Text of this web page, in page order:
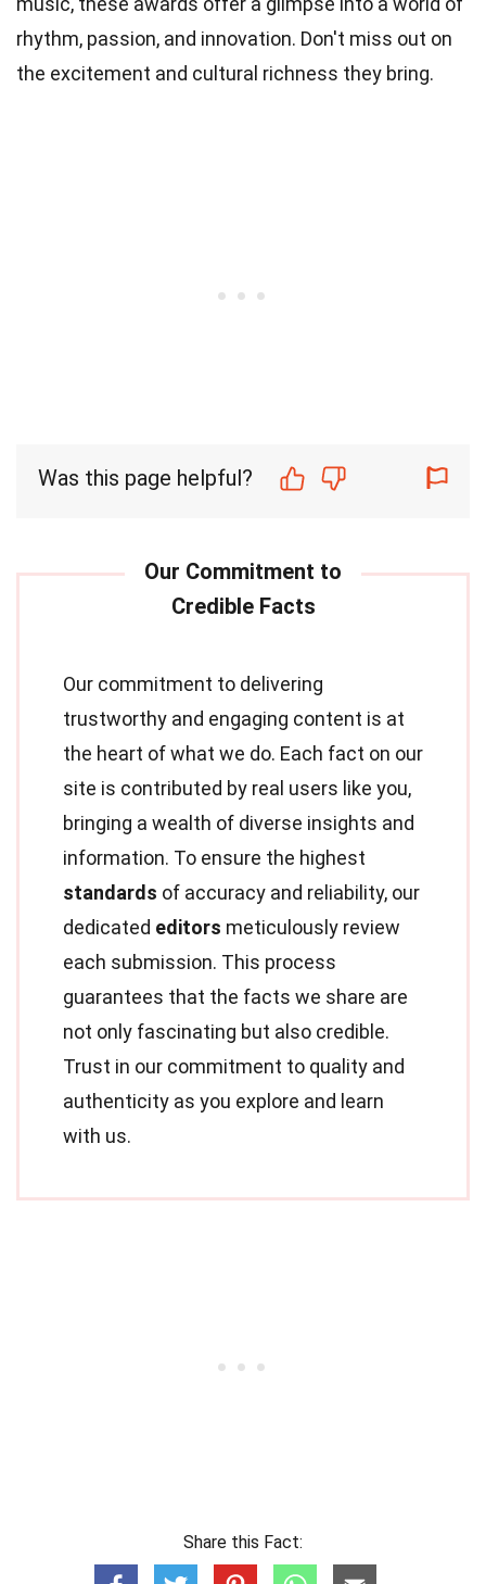
rhythm, passion, and innovation. Don't miss out on
the excitement and cultural richness they bring.
Was this page helpful?
Our commitment to delivering
trustworthy and engaging content is at
the heart of what we do. Each fact on our
site is contributed by real users like you,
bringing a wealth of diverse insights and
information. To ensure the highest
standards of accuracy and reliability, our
dedicated editors meticulously review
each submission. This process
guarantees that the facts we share are
not only fascinating but also credible.
Trust in our commitment to quality and
authenticity as you explore and learn
with us.
Share this Fact: